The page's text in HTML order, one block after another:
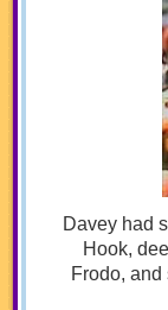
Davey had
Hook,
Frodo,